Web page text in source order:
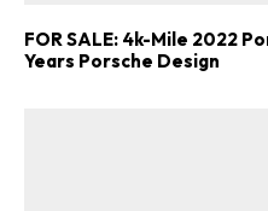
FOR SALE: 4k-Mile 2022
Years Porsche Design